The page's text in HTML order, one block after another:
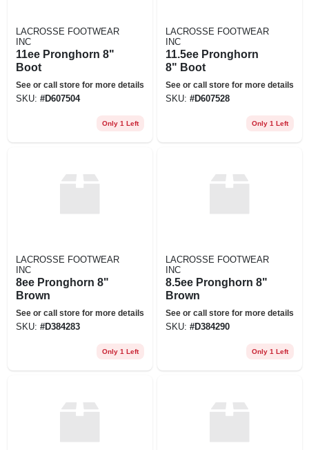
LACROSSE FOOTWEAR
INC
11ee Pronghorn 8"
Boot
See or call store for more details
SKU: #D607504
Only 1 Left
LACROSSE FOOTWEAR
INC
11.5ee Pronghorn
8" Boot
See or call store for more details
SKU: #D607528
Only 1 Left
LACROSSE FOOTWEAR
INC
8ee Pronghorn 8"
Brown
See or call store for more details
SKU: #D384283
Only 1 Left
LACROSSE FOOTWEAR
INC
8.5ee Pronghorn 8"
Brown
See or call store for more details
SKU: #D384290
Only 1 Left